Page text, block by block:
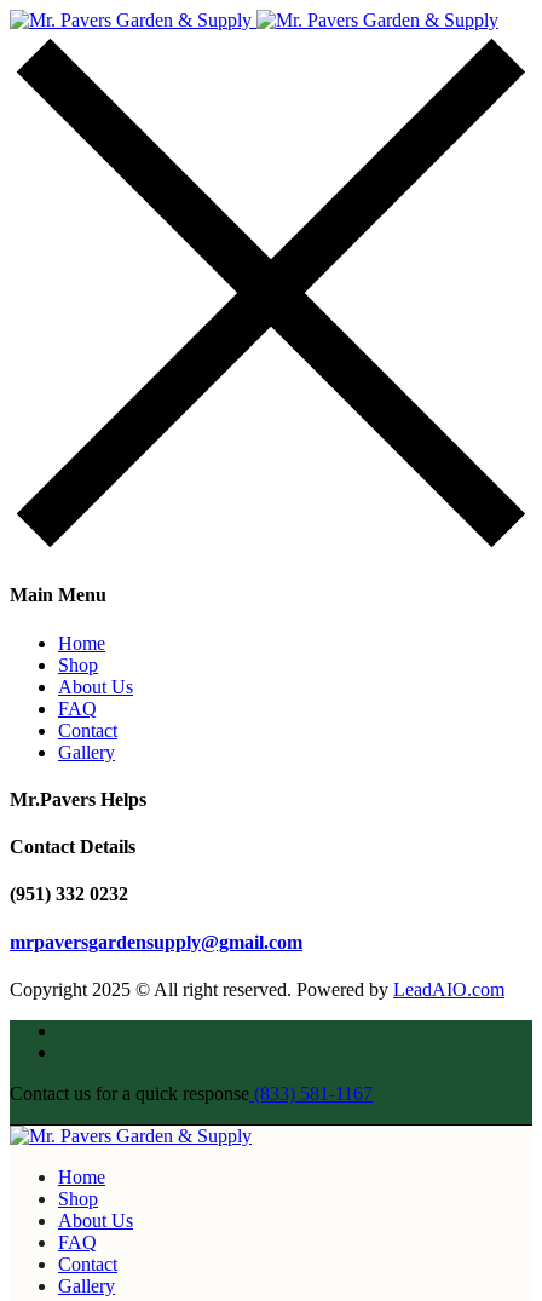
Main Menu
Home
Shop
About Us
FAQ
Contact
Gallery
Mr.Pavers Helps
Contact Details
(951) 332 0232
mrpaversgardensupply@gmail.com
Copyright 2025 © All right reserved. Powered by LeadAIO.com
Contact us for a quick response (833) 581-1167
Home
Shop
About Us
FAQ
Contact
Gallery